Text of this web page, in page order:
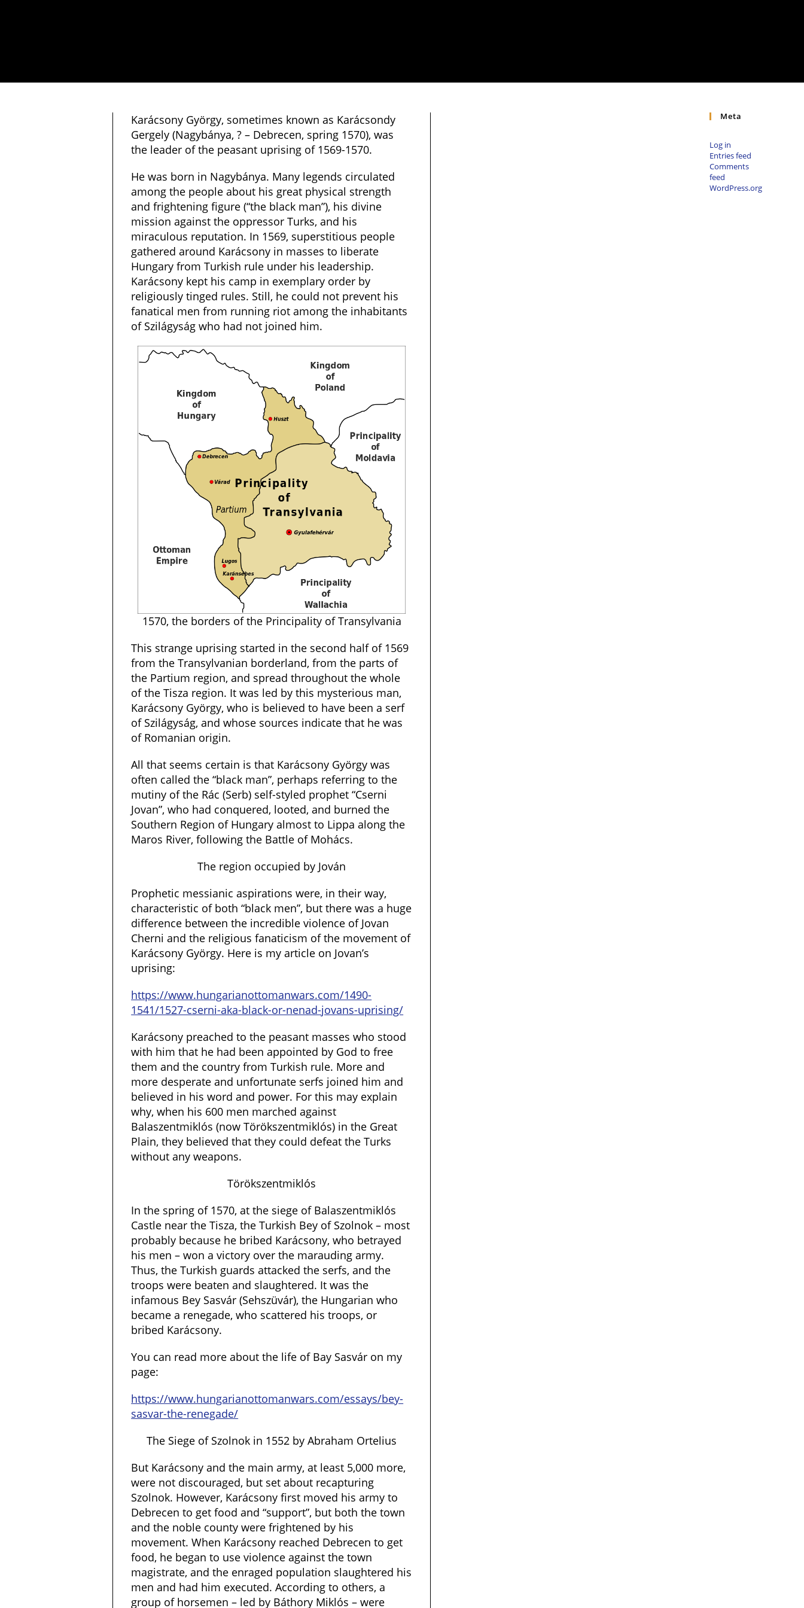
Karácsony György, sometimes known as Karácsondy
Gergely (Nagybánya, ? – Debrecen, spring 1570), was
the leader of the peasant uprising of 1569-1570.
He was born in Nagybánya. Many legends circulated
among the people about his great physical strength
and frightening figure (“the black man”), his divine
mission against the oppressor Turks, and his
miraculous reputation. In 1569, superstitious people
gathered around Karácsony in masses to liberate
Hungary from Turkish rule under his leadership.
Karácsony kept his camp in exemplary order by
religiously tinged rules. Still, he could not prevent his
fanatical men from running riot among the inhabitants
of Szilágyság who had not joined him.
1570, the borders of the Principality of Transylvania
This strange uprising started in the second half of 1569
from the Transylvanian borderland, from the parts of
the Partium region, and spread throughout the whole
of the Tisza region. It was led by this mysterious man,
Karácsony György, who is believed to have been a serf
of Szilágyság, and whose sources indicate that he was
of Romanian origin.
All that seems certain is that Karácsony György was
often called the “black man”, perhaps referring to the
mutiny of the Rác (Serb) self-styled prophet “Cserni
Jovan”, who had conquered, looted, and burned the
Southern Region of Hungary almost to Lippa along the
Maros River, following the Battle of Mohács.
The region occupied by Jován
Prophetic messianic aspirations were, in their way,
characteristic of both “black men”, but there was a huge
difference between the incredible violence of Jovan
Cherni and the religious fanaticism of the movement of
Karácsony György. Here is my article on Jovan’s
uprising:
https://www.hungarianottomanwars.com/1490-
1541/1527-cserni-aka-black-or-nenad-jovans-uprising/
Karácsony preached to the peasant masses who stood
with him that he had been appointed by God to free
them and the country from Turkish rule. More and
more desperate and unfortunate serfs joined him and
believed in his word and power. For this may explain
why, when his 600 men marched against
Balaszentmiklós (now Törökszentmiklós) in the Great
Plain, they believed that they could defeat the Turks
without any weapons.
Törökszentmiklós
In the spring of 1570, at the siege of Balaszentmiklós
Castle near the Tisza, the Turkish Bey of Szolnok – most
probably because he bribed Karácsony, who betrayed
his men – won a victory over the marauding army.
Thus, the Turkish guards attacked the serfs, and the
troops were beaten and slaughtered. It was the
infamous Bey Sasvár (Sehszüvár), the Hungarian who
became a renegade, who scattered his troops, or
bribed Karácsony.
You can read more about the life of Bay Sasvár on my
page:
https://www.hungarianottomanwars.com/essays/bey-
sasvar-the-renegade/
The Siege of Szolnok in 1552 by Abraham Ortelius
But Karácsony and the main army, at least 5,000 more,
were not discouraged, but set about recapturing
Szolnok. However, Karácsony first moved his army to
Debrecen to get food and “support”, but both the town
and the noble county were frightened by his
movement. When Karácsony reached Debrecen to get
food, he began to use violence against the town
magistrate, and the enraged population slaughtered his
men and had him executed. According to others, a
group of horsemen – led by Báthory Miklós – were
Meta
Log in
Entries feed
Comments
feed
WordPress.org